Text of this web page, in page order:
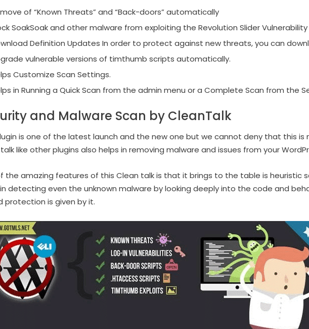
of “Known Threats” and “Back-doors” automatically
SoakSoak and other malware from exploiting the Revolution Slider
Definition Updates In order to protect against new threats, you can
vulnerable versions of timthumb scripts automatically.
Customize Scan Settings.
in Running a Quick Scan from the admin menu or a Complete Scan from the
and Malware Scan by CleanTalk
is one of the latest launch and the new one but we cannot deny that this is
like other plugins also helps in removing malware and issues from your
the amazing features of this Clean talk is that it brings to the table is heuristic
detecting even the unknown malware by looking deeply into the code and
protection is given by it.